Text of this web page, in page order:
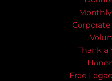
Thank a
Free